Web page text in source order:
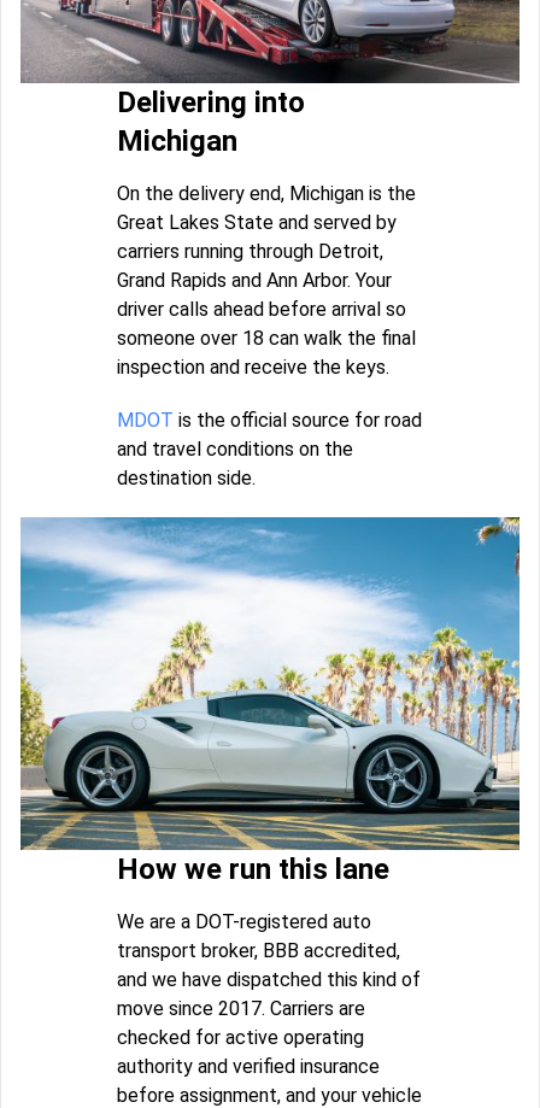
Delivering into
Michigan
On the delivery end, Michigan is the
Great Lakes State and served by
carriers running through Detroit,
Grand Rapids and Ann Arbor. Your
driver calls ahead before arrival so
someone over 18 can walk the final
inspection and receive the keys.
MDOT is the official source for road
and travel conditions on the
destination side.
How we run this lane
We are a DOT-registered auto
transport broker, BBB accredited,
and we have dispatched this kind of
move since 2017. Carriers are
checked for active operating
authority and verified insurance
before assignment, and your vehicle